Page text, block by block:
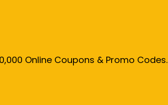
Online Coupons & Promo Codes.